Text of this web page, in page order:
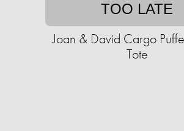
TOO LATE
Joan & David Cargo
Tote